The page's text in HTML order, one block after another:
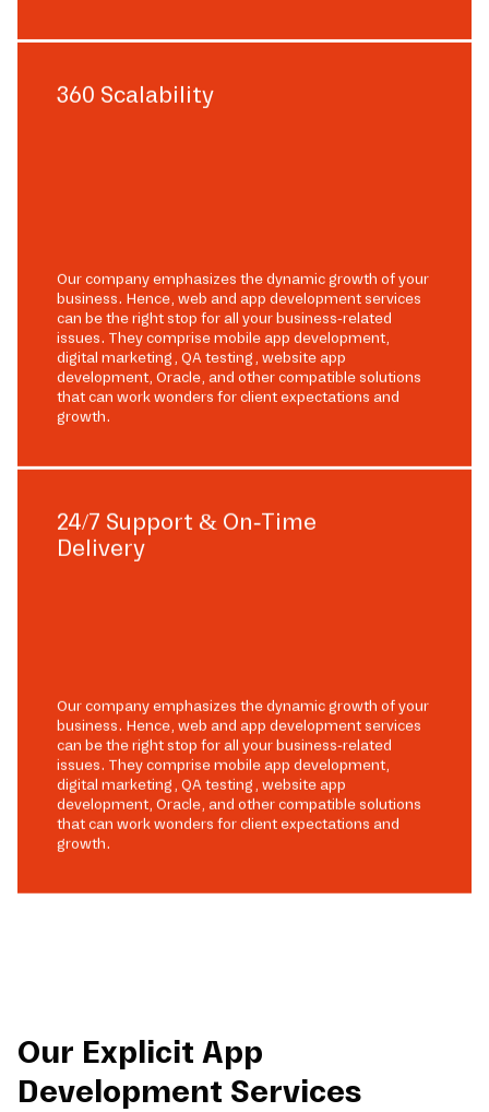
360 Scalability
Our company emphasizes the dynamic growth of your
business. Hence, web and app development services
can be the right stop for all your business-related
issues. They comprise mobile app development,
digital marketing, QA testing, website app
development, Oracle, and other compatible solutions
that can work wonders for client expectations and
growth.
24/7 Support & On-Time
Delivery
Our company emphasizes the dynamic growth of your
business. Hence, web and app development services
can be the right stop for all your business-related
issues. They comprise mobile app development,
digital marketing, QA testing, website app
development, Oracle, and other compatible solutions
that can work wonders for client expectations and
growth.
Our Explicit App
Development Services